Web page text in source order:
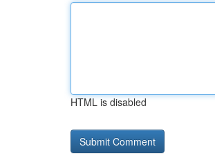
HTML is disabled